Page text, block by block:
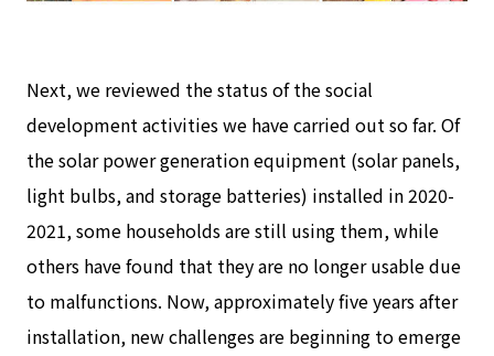
Next, we reviewed the status of the social
development activities we have carried out so far. Of
the solar power generation equipment (solar panels,
light bulbs, and storage batteries) installed in 2020-
2021, some households are still using them, while
others have found that they are no longer usable due
to malfunctions. Now, approximately five years after
installation, new challenges are beginning to emerge